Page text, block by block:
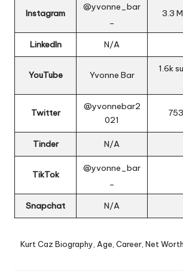
Instagram
@yvonne_bar
3.3
LinkedIn N/A
YouTube Yvonne Bar
1.6k
Twitter
@yvonnebar2
021
Tinder N/A
TikTok
@yvonne_bar
Snapchat N/A
Kurt Caz Biography, Age, Career, Net